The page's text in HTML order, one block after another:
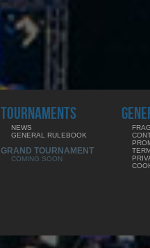
TOURNAMENTS
NEWS
GENERAL RULEBOOK
GRAND TOURNAMENT
COMING SOON